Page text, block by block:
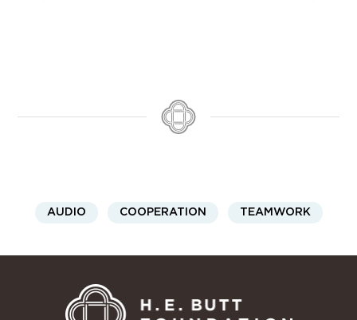
AUDIO COOPERATION TEAMWORK